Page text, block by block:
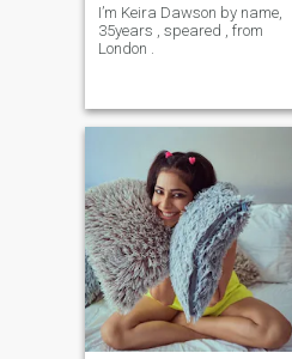
I’m Keira Dawson by name,
35years , speared , from
London .